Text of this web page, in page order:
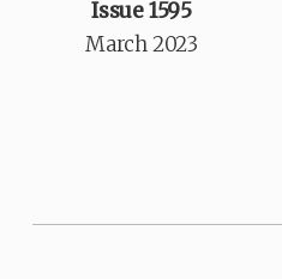
Issue 1595
March 2023